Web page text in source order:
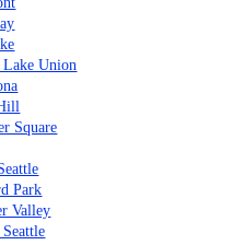
Lake Union
Square
Park
Valley